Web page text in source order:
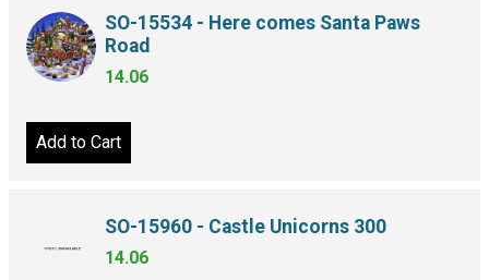
SO-15534 - Here comes Santa Paws
Road
14.06
Add to Cart
SO-15960 - Castle Unicorns 300
14.06